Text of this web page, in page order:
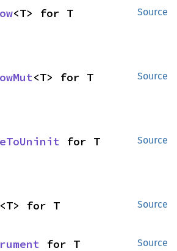
Source
<T> for T
Source
<T> for T
Source
for T
Source
<T> for T
Source
for T